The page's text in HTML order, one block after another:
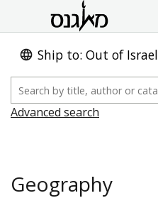
Ship to: Out of Israel
Advanced search
Geography